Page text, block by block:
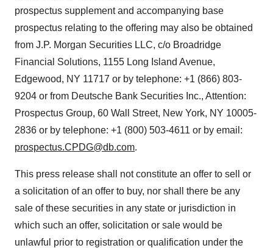
prospectus supplement and accompanying base
prospectus relating to the offering may also be obtained
from J.P. Morgan Securities LLC, c/o Broadridge
Financial Solutions, 1155 Long Island Avenue,
Edgewood, NY 11717 or by telephone: +1 (866) 803-
9204 or from Deutsche Bank Securities Inc., Attention:
Prospectus Group, 60 Wall Street, New York, NY 10005-
2836 or by telephone: +1 (800) 503-4611 or by email:
prospectus.CPDG@db.com.
This press release shall not constitute an offer to sell or
a solicitation of an offer to buy, nor shall there be any
sale of these securities in any state or jurisdiction in
which such an offer, solicitation or sale would be
unlawful prior to registration or qualification under the